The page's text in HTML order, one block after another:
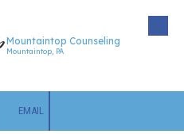
Mountaintop Counseling
Mountaintop, PA
EMAIL